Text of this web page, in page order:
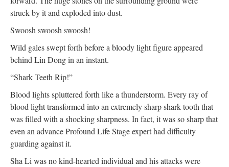
struck by it and exploded into dust.
Swoosh swoosh swoosh!
Wild gales swept forth before a bloody light figure appeared
behind Lin Dong in an instant.
“Shark Teeth Rip!”
Blood lights spluttered forth like a thunderstorm. Every ray of
blood light transformed into an extremely sharp shark tooth that
was filled with a shocking sharpness. In fact, it was so sharp that
even an advance Profound Life Stage expert had difficulty
guarding against it.
Sha Li was no kind-hearted individual and his attacks were